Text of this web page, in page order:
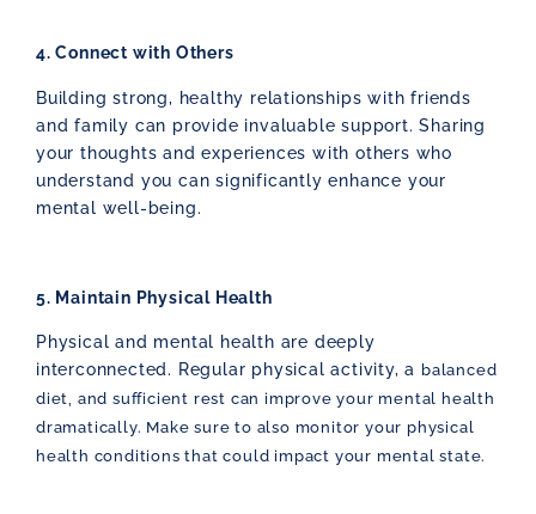
4. Connect with Others
Building strong, healthy relationships with friends
and family can provide invaluable support. Sharing
your thoughts and experiences with others who
understand you can significantly enhance your
mental well-being.
5. Maintain Physical Health
Physical and mental health are deeply
interconnected. Regular physical activity, a balanced
diet, and sufficient rest can improve your mental health
dramatically. Make sure to also monitor your physical
health conditions that could impact your mental state.